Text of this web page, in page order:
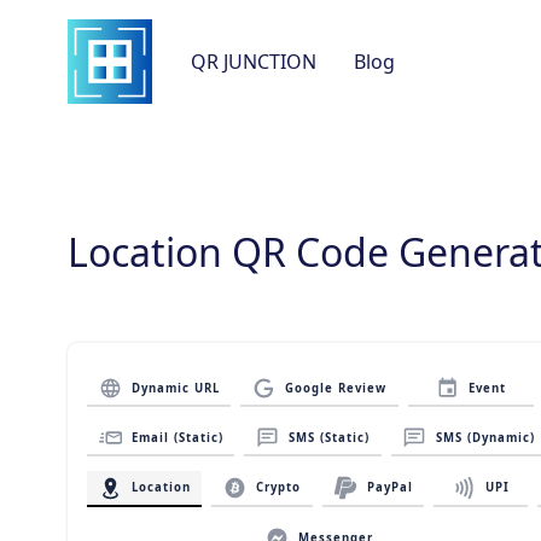
QR JUNCTION Blog
Location QR Code